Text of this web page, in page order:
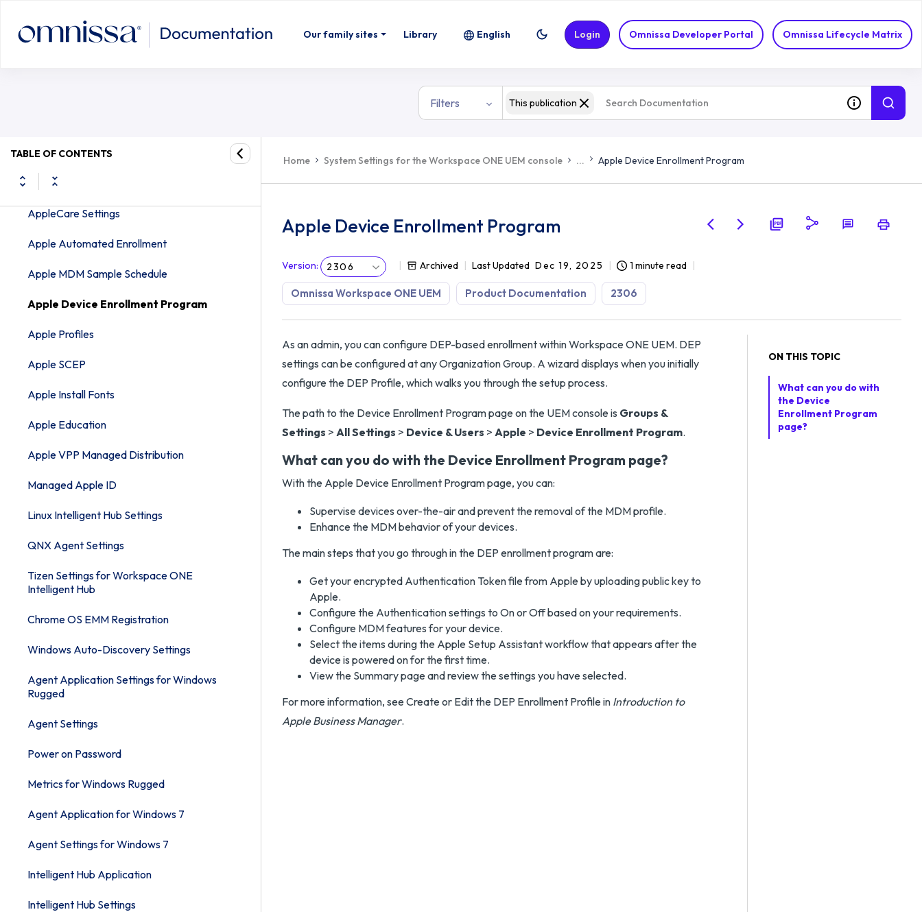
Our family sites Library Omnissa Developer Portal Omnissa Lifecycle Matrix
English Login
Filters This publication
TABLE OF CONTENTS
Apple Settings
Apple macOS Intelligent Hub Settings
Apple macOS Software Management
AppleCare Settings
Apple Automated Enrollment
Apple MDM Sample Schedule
Apple Device Enrollment Program
Apple Profiles
Apple SCEP
Apple Install Fonts
Apple Education
Apple VPP Managed Distribution
Managed Apple ID
Linux Intelligent Hub Settings
QNX Agent Settings
Tizen Settings for Workspace ONE
Intelligent Hub
Chrome OS EMM Registration
Windows Auto-Discovery Settings
Agent Application Settings for Windows
Rugged
Agent Settings
Power on Password
Metrics for Windows Rugged
Agent Application for Windows 7
Agent Settings for Windows 7
Intelligent Hub Application
Intelligent Hub Settings
Home System Settings for the Workspace ONE UEM console ... Apple Device Enrollment Program
Apple Device Enrollment Program
Version: 2306 Archived Last Updated Dec 19, 2025 1 minute read
Omnissa Workspace ONE UEM Product Documentation 2306
As an admin, you can configure DEP-based enrollment within Workspace ONE UEM. DEP
settings can be configured at any Organization Group. A wizard displays when you initially
configure the DEP Profile, which walks you through the setup process.
The path to the Device Enrollment Program page on the UEM console is Groups &
Settings > All Settings > Device & Users > Apple > Device Enrollment Program.
What can you do with the Device Enrollment Program page?
With the Apple Device Enrollment Program page, you can:
Supervise devices over-the-air and prevent the removal of the MDM profile.
Enhance the MDM behavior of your devices.
The main steps that you go through in the DEP enrollment program are:
Get your encrypted Authentication Token file from Apple by uploading public key to
Apple.
Configure the Authentication settings to On or Off based on your requirements.
Configure MDM features for your device.
Select the items during the Apple Setup Assistant workflow that appears after the
device is powered on for the first time.
View the Summary page and review the settings you have selected.
For more information, see Create or Edit the DEP Enrollment Profile in Introduction to
Apple Business Manager.
ON THIS TOPIC
What can you do with
the Device
Enrollment Program
page?